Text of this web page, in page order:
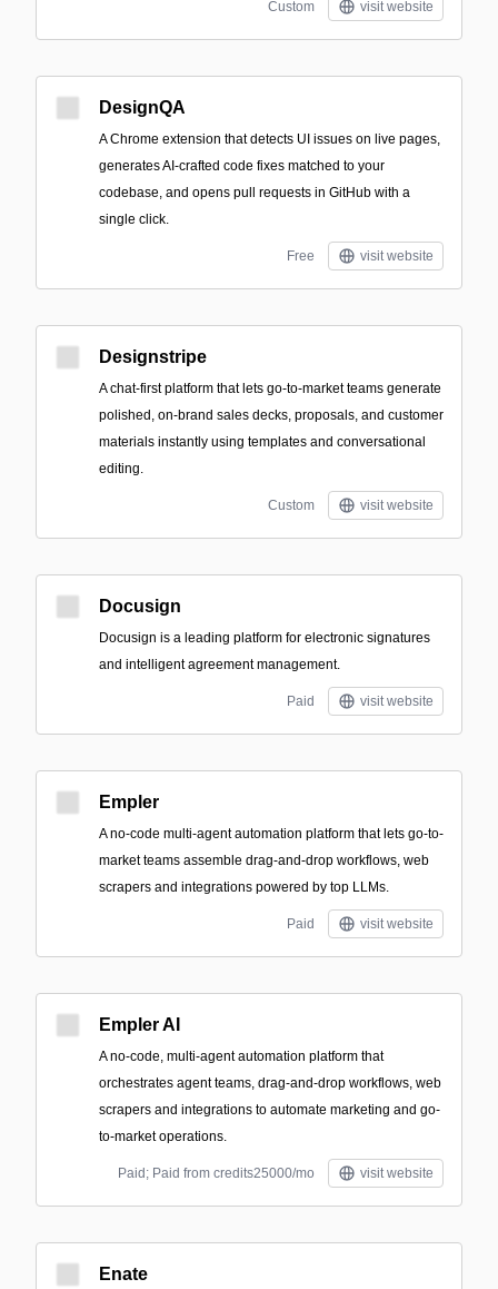
Custom visit website
DesignQA
A Chrome extension that detects UI issues on live pages,
generates AI-crafted code fixes matched to your
codebase, and opens pull requests in GitHub with a
single click.
Free visit website
Designstripe
A chat-first platform that lets go-to-market teams generate
polished, on-brand sales decks, proposals, and customer
materials instantly using templates and conversational
editing.
Custom visit website
Docusign
Docusign is a leading platform for electronic signatures
and intelligent agreement management.
Paid visit website
Empler
A no-code multi-agent automation platform that lets go-to-
market teams assemble drag-and-drop workflows, web
scrapers and integrations powered by top LLMs.
Paid visit website
Empler AI
A no-code, multi-agent automation platform that
orchestrates agent teams, drag-and-drop workflows, web
scrapers and integrations to automate marketing and go-
to-market operations.
Paid; Paid from credits25000/mo visit website
Enate